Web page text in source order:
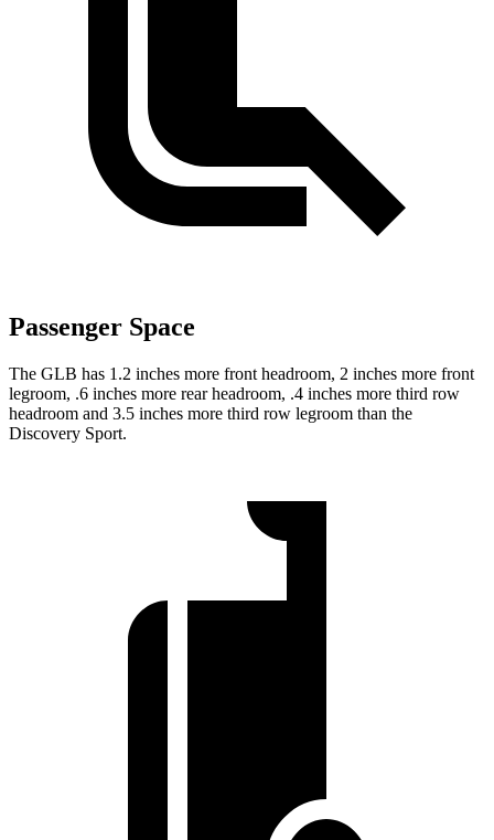
Passenger Space
The GLB has 1.2 inches more front headroom, 2 inches more front
legroom, .6 inches more rear headroom, .4 inches more third row
headroom and 3.5 inches more third row legroom than the
Discovery Sport.